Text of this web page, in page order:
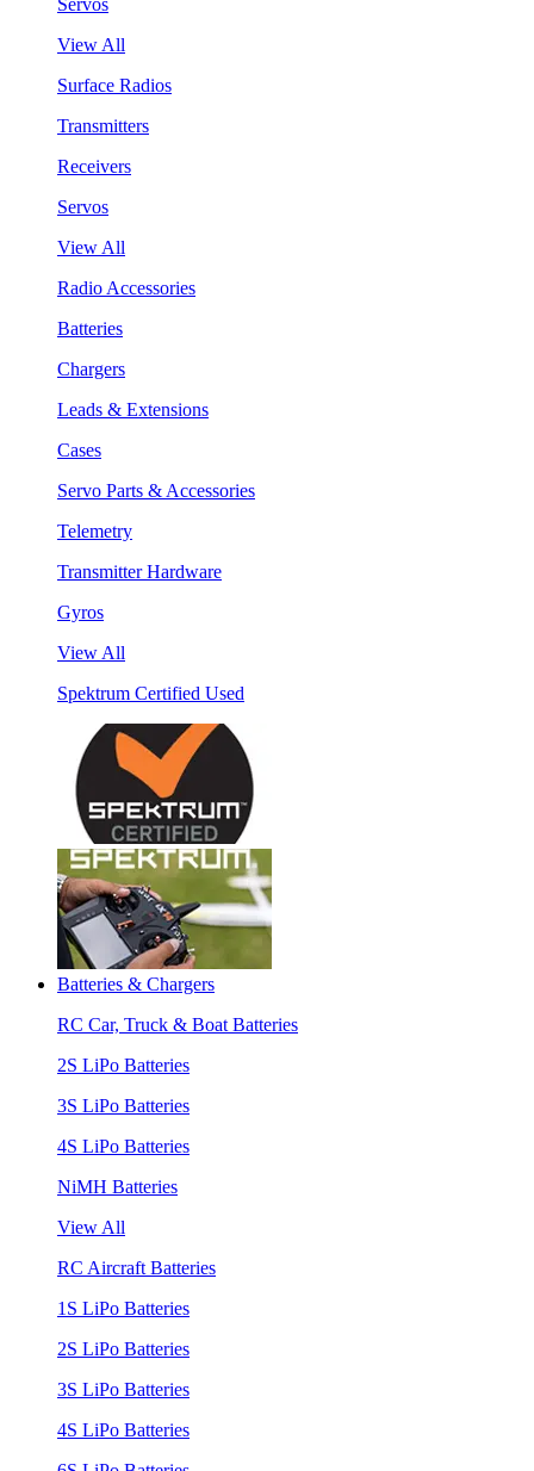
View All
Surface Radios
Transmitters
Receivers
Servos
View All
Radio Accessories
Batteries
Chargers
Leads & Extensions
Cases
Servo Parts & Accessories
Telemetry
Transmitter Hardware
Gyros
View All
Spektrum Certified Used
Batteries & Chargers
RC Car, Truck & Boat Batteries
2S LiPo Batteries
3S LiPo Batteries
4S LiPo Batteries
NiMH Batteries
View All
RC Aircraft Batteries
1S LiPo Batteries
2S LiPo Batteries
3S LiPo Batteries
4S LiPo Batteries